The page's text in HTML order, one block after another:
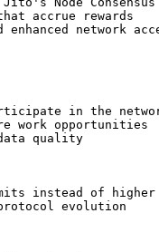
accrue rewards
network
in the
work opportunities
quality
instead of higher
evolution